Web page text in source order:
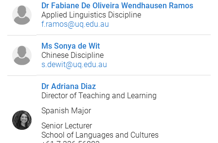
Dr Fabiane De Oliveira Wendhausen Ramos
Applied Linguistics Discipline
f.ramos@uq.edu.au
Ms Sonya de Wit
Chinese Discipline
s.dewit@uq.edu.au
Dr Adriana Diaz
Director of Teaching and Learning
Spanish Major
Senior Lecturer
School of Languages and Cultures